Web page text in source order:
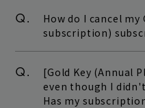
Q.
How do I cancel my
subscription)
Q.
[Gold Key (Annual
even though I
Has my